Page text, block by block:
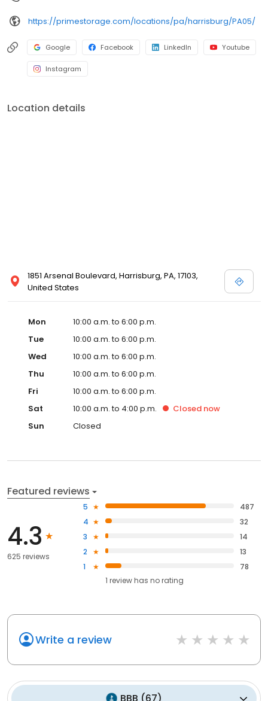
https://primestorage.com/locations/pa/harrisburg/PA05/
Google Facebook LinkedIn Youtube
Instagram
Location details
1851 Arsenal Boulevard, Harrisburg, PA, 17103,
United States
Mon
10:00 a.m. to 6:00 p.m.
Tue
10:00 a.m. to 6:00 p.m.
Wed
10:00 a.m. to 6:00 p.m.
Thu
10:00 a.m. to 6:00 p.m.
Fri
10:00 a.m. to 6:00 p.m.
Sat
10:00 a.m. to 4:00 p.m. Closed now
Sun
Closed
Featured reviews
4.3
625 reviews
5
487
4
32
3
14
2
13
1
78
1 review has no rating
Write a review